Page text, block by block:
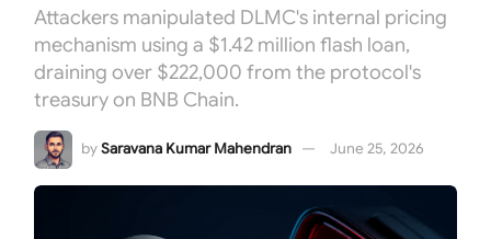
Attackers manipulated DLMC's internal pricing
mechanism using a $1.42 million flash loan,
draining over $222,000 from the protocol's
treasury on BNB Chain.
bySaravana Kumar Mahendran June 25, 2026